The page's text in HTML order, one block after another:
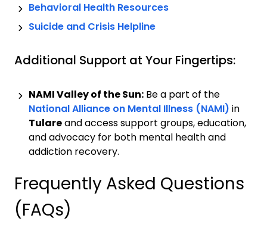
Behavioral Health Resources
Suicide and Crisis Helpline
Additional Support at Your Fingertips:
NAMI Valley of the Sun: Be a part of the
National Alliance on Mental Illness (NAMI) in
Tulareand access support groups, education,
and advocacy for both mental health and
addiction recovery.
Frequently Asked Questions
(FAQs)